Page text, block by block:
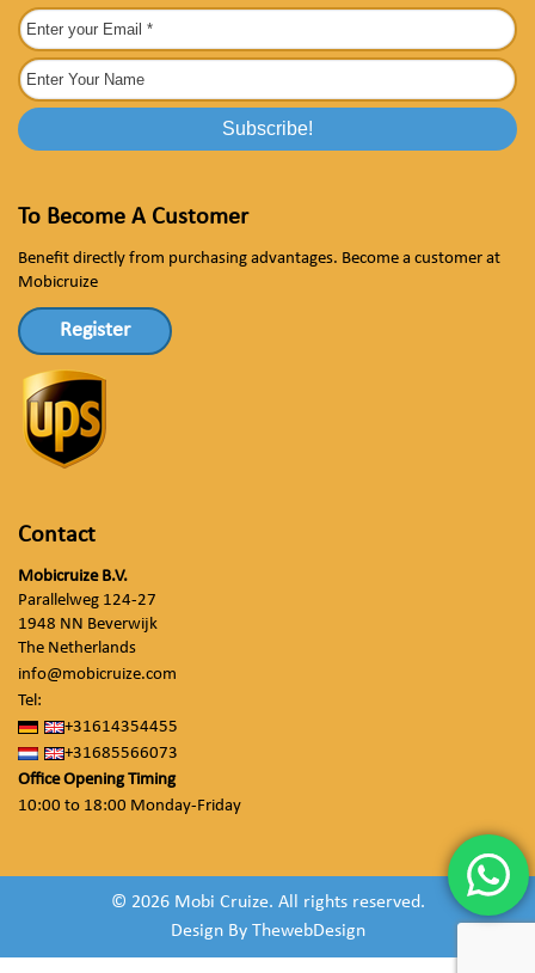
To Become A Customer
Benefit directly from purchasing advantages. Become a customer at
Mobicruize
Register
Contact
Mobicruize B.V.
Parallelweg 124-27
1948 NN Beverwijk
The Netherlands
info@mobicruize.com
Tel:
+31614354455
+31685566073
Office Opening Timing
10:00 to 18:00 Monday-Friday
© 2026 Mobi Cruize. All rights reserved.
Design By ThewebDesign